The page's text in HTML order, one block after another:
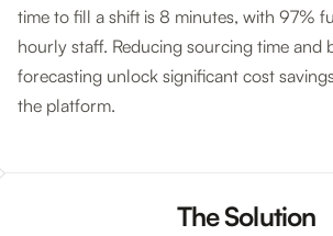
time to fill a shift is 8 minutes, with 97%
hourly staff. Reducing sourcing time and
forecasting unlock significant cost
the platform.
The Solution